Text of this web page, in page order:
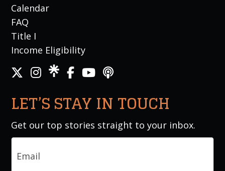
Calendar
FAQ
Title I
Income Eligibility
LET’S STAY IN TOUCH
Get our top stories straight to your inbox.
Email